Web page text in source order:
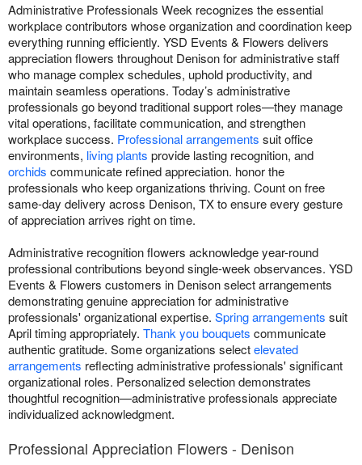
Administrative Professionals Week recognizes the essential
workplace contributors whose organization and coordination keep
everything running efficiently. YSD Events & Flowers delivers
appreciation flowers throughout Denison for administrative staff
who manage complex schedules, uphold productivity, and
maintain seamless operations. Today’s administrative
professionals go beyond traditional support roles—they manage
vital operations, facilitate communication, and strengthen
workplace success. Professional arrangements suit office
environments, living plants provide lasting recognition, and
orchids communicate refined appreciation. honor the
professionals who keep organizations thriving. Count on free
same-day delivery across Denison, TX to ensure every gesture
of appreciation arrives right on time.
Administrative recognition flowers acknowledge year-round
professional contributions beyond single-week observances. YSD
Events & Flowers customers in Denison select arrangements
demonstrating genuine appreciation for administrative
professionals' organizational expertise. Spring arrangements suit
April timing appropriately. Thank you bouquets communicate
authentic gratitude. Some organizations selectelevated
arrangements reflecting administrative professionals' significant
organizational roles. Personalized selection demonstrates
thoughtful recognition—administrative professionals appreciate
individualized acknowledgment.
Professional Appreciation Flowers - Denison